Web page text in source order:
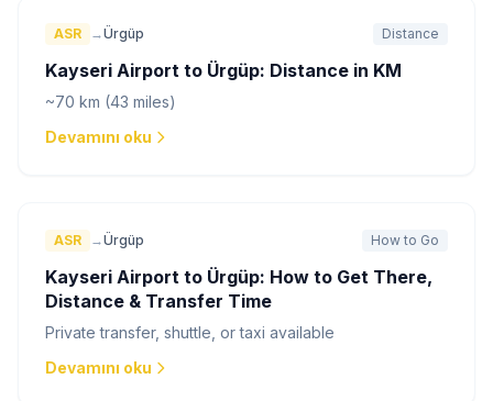
ASR →Ürgüp Distance
Kayseri Airport to Ürgüp: Distance in KM
~70 km (43 miles)
Devamını oku
ASR →Ürgüp How to Go
Kayseri Airport to Ürgüp: How to Get There,
Distance & Transfer Time
Private transfer, shuttle, or taxi available
Devamını oku